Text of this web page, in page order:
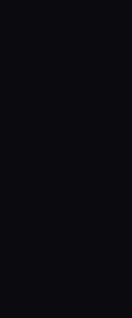
to allow all
opt-out at any time.